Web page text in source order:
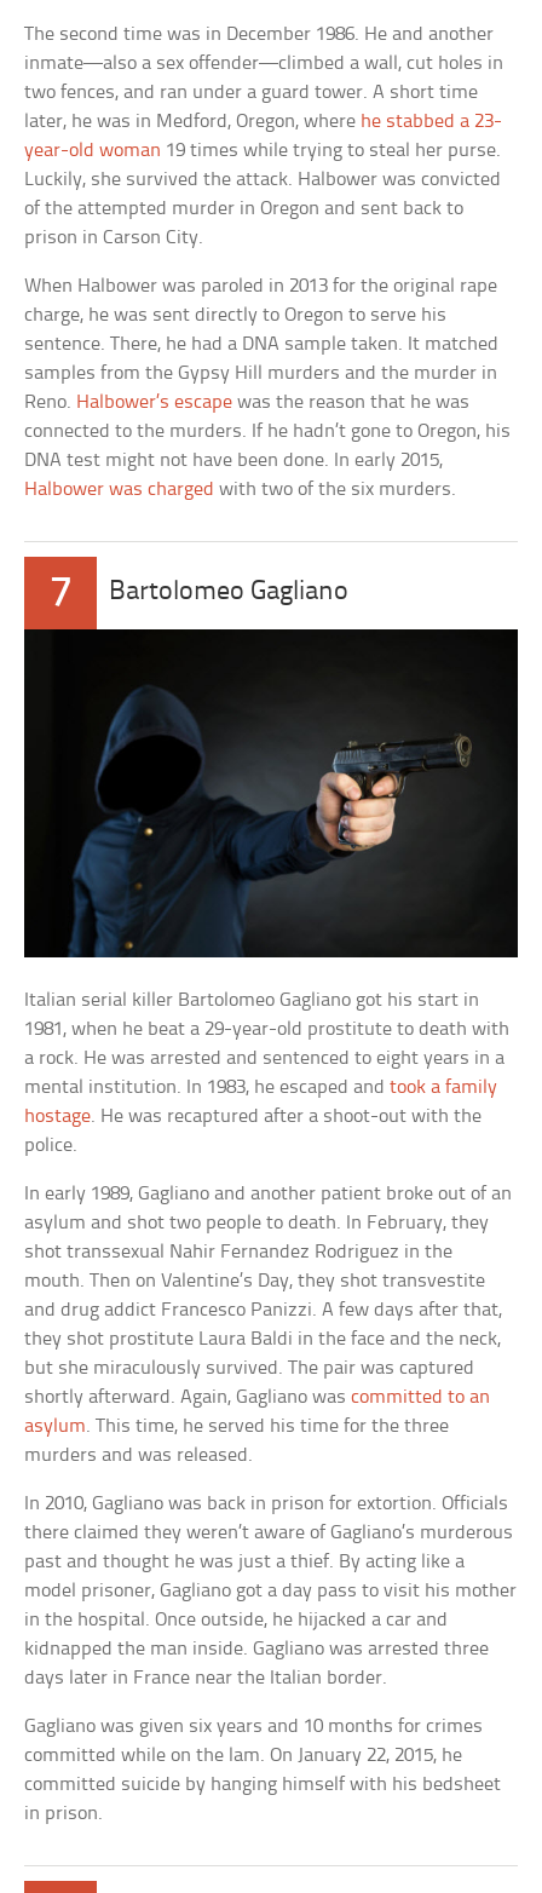
The second time was in December 1986. He and another
inmate—also a sex offender—climbed a wall, cut holes in
two fences, and ran under a guard tower. A short time
later, he was in Medford, Oregon, where he stabbed a 23-
year-old woman 19 times while trying to steal her purse.
Luckily, she survived the attack. Halbower was convicted
of the attempted murder in Oregon and sent back to
prison in Carson City.
When Halbower was paroled in 2013 for the original rape
charge, he was sent directly to Oregon to serve his
sentence. There, he had a DNA sample taken. It matched
samples from the Gypsy Hill murders and the murder in
Reno. Halbower’s escape was the reason that he was
connected to the murders. If he hadn’t gone to Oregon, his
DNA test might not have been done. In early 2015,
Halbower was charged with two of the six murders.
7 Bartolomeo Gagliano
Italian serial killer Bartolomeo Gagliano got his start in
1981, when he beat a 29-year-old prostitute to death with
a rock. He was arrested and sentenced to eight years in a
mental institution. In 1983, he escaped andtook a family
hostage. He was recaptured after a shoot-out with the
police.
In early 1989, Gagliano and another patient broke out of an
asylum and shot two people to death. In February, they
shot transsexual Nahir Fernandez Rodriguez in the
mouth. Then on Valentine’s Day, they shot transvestite
and drug addict Francesco Panizzi. A few days after that,
they shot prostitute Laura Baldi in the face and the neck,
but she miraculously survived. The pair was captured
shortly afterward. Again, Gagliano wascommitted to an
asylum. This time, he served his time for the three
murders and was released.
In 2010, Gagliano was back in prison for extortion. Officials
there claimed they weren’t aware of Gagliano’s murderous
past and thought he was just a thief. By acting like a
model prisoner, Gagliano got a day pass to visit his mother
in the hospital. Once outside, he hijacked a car and
kidnapped the man inside. Gagliano was arrested three
days later in France near the Italian border.
Gagliano was given six years and 10 months for crimes
committed while on the lam. On January 22, 2015, he
committed suicide by hanging himself with his bedsheet
in prison.